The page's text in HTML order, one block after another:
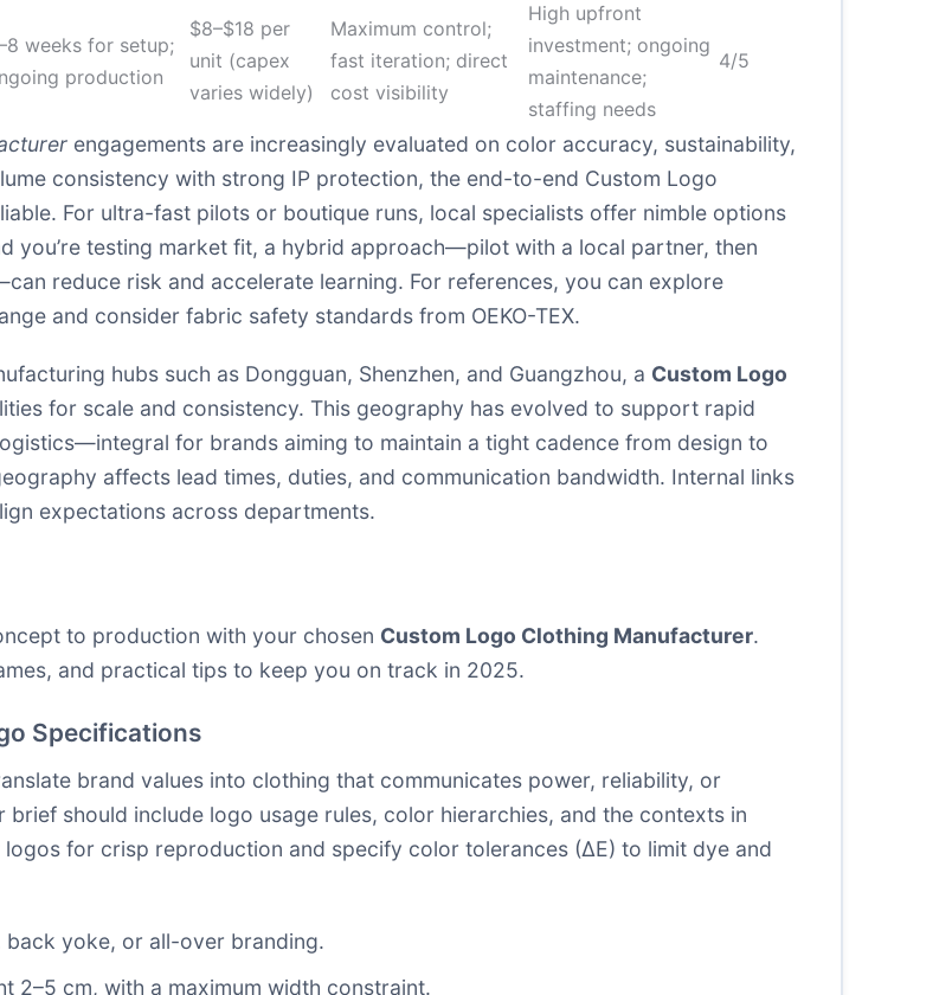
weeks for setup;
production
$8–$18 per
unit (capex
varies widely)
Maximum control;
fast iteration; direct
cost visibility
High upfront
investment; ongoing
maintenance;
staffing needs
4/5
engagements are increasingly evaluated on color accuracy, sustainability,
consistency with strong IP protection, the end-to-end Custom Logo
For ultra-fast pilots or boutique runs, local specialists offer nimble options
you’re testing market fit, a hybrid approach—pilot with a local partner, then
reduce risk and accelerate learning. For references, you can explore
and consider fabric safety standards from OEKO-TEX.
hubs such as Dongguan, Shenzhen, and Guangzhou, a Custom Logo
for scale and consistency. This geography has evolved to support rapid
for brands aiming to maintain a tight cadence from design to
affects lead times, duties, and communication bandwidth. Internal links
expectations across departments.
to production with your chosen Custom Logo Clothing Manufacturer.
and practical tips to keep you on track in 2025.
Specifications
brand values into clothing that communicates power, reliability, or
should include logo usage rules, color hierarchies, and the contexts in
for crisp reproduction and specify color tolerances (∆E) to limit dye and
yoke, or all-over branding.
2–5 cm, with a maximum width constraint.